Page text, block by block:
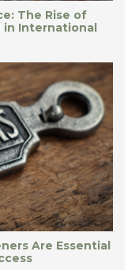
The Rise of
in International
Are Essential